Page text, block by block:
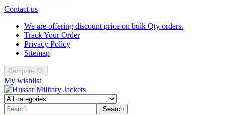
Contact us
We are offering discount price on bulk Qty orders.
Track Your Order
Privacy Policy
Sitemap
Compare (0)
My wishlist
Search